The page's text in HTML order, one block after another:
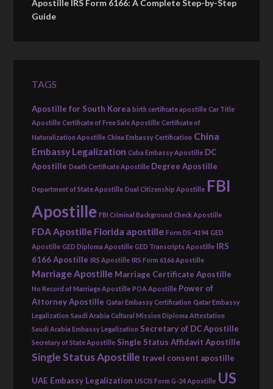
Apostille IRS Form 6166: A Complete Step-by-Step
Guide
TAGS
Apostille for South Korea birth certificate apostille Car Title
Apostille Certificate of Free Sale Apostille Certificate of
Naturalization Apostille China Embassy Certification China
Embassy Legalization Cuba Embassy Apostille DC
Apostille Death Certificate Apostille Degree Apostille
Department of State Apostille Dual Citizenship Apostille FBI
Apostille FBI Criminal Background Check Apostille
FDA Apostille Florida apostille Form DS-4194 GED
Apostille GED Diploma Apostille GED Transcripts Apostille IRS
6166 Apostille IRS Apostille IRS Form 6166 Apostille
Marriage Apostille Marriage Certificate Apostille
No Record of Marriage Apostille POA Apostille Power of
Attorney Apostille Qatar Embassy Certification Qatar Embassy
Legalization Saudi Arabia Cultural Mission Diploma Attestation
Saudi Arabia Embassy Legalization Secretary of DC Apostille
Secretary of State Apostille Single Status Affidavit Apostille
Single Status Apostille travel consent apostille
UAE Embassy Legalization USCIS Form G-24 Apostille US